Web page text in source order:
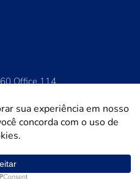
Office 114,